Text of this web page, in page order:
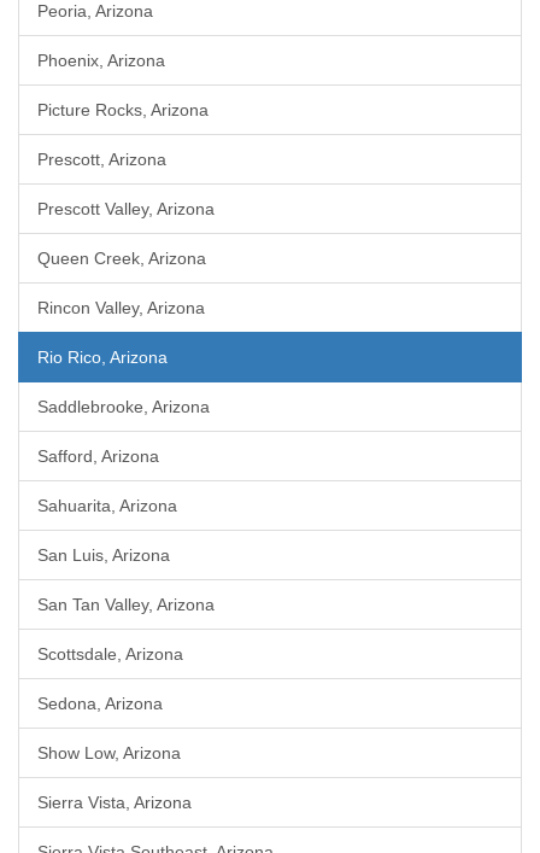
Peoria, Arizona
Phoenix, Arizona
Picture Rocks, Arizona
Prescott, Arizona
Prescott Valley, Arizona
Queen Creek, Arizona
Rincon Valley, Arizona
Rio Rico, Arizona
Saddlebrooke, Arizona
Safford, Arizona
Sahuarita, Arizona
San Luis, Arizona
San Tan Valley, Arizona
Scottsdale, Arizona
Sedona, Arizona
Show Low, Arizona
Sierra Vista, Arizona